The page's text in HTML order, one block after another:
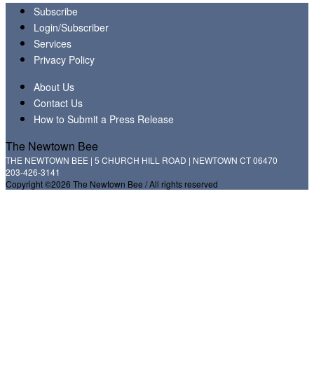
Subscribe
Login/Subscriber
Services
Privacy Policy
About Us
Contact Us
How to Submit a Press Release
The Newtown Bee
THE NEWTOWN BEE | 5 CHURCH HILL ROAD | NEWTOWN CT 06470
203-426-3141
Copyright ©2026 The Newtown Bee / All rights reserved